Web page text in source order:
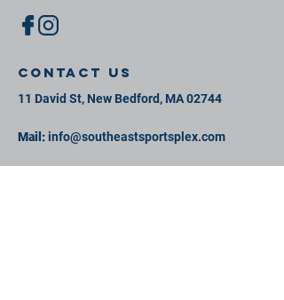
contact us
11 David St, New Bedford, MA 02744
Mail:info@southeastsportsplex.com